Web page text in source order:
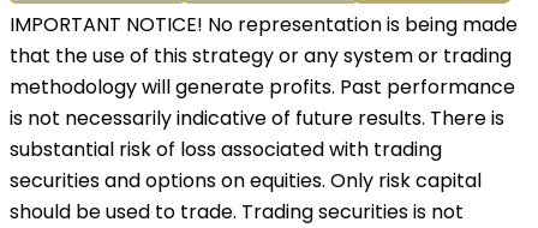
IMPORTANT NOTICE! No representation is being made
that the use of this strategy or any system or trading
methodology will generate profits. Past performance
is not necessarily indicative of future results. There is
substantial risk of loss associated with trading
securities and options on equities. Only risk capital
should be used to trade. Trading securities is not